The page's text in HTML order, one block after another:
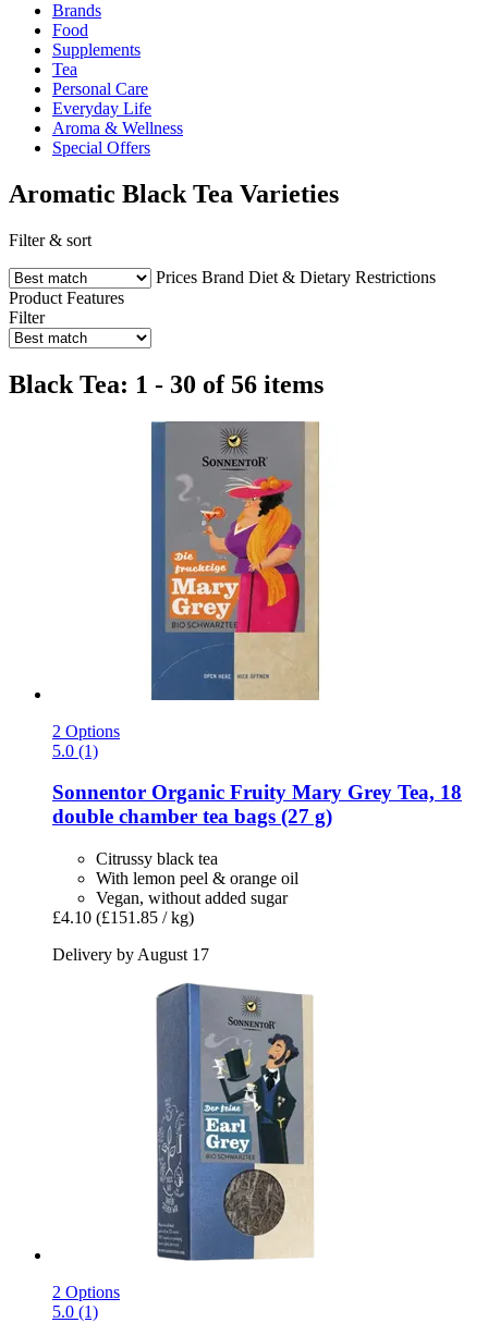
Brands
Food
Supplements
Tea
Personal Care
Everyday Life
Aroma & Wellness
Special Offers
Aromatic Black Tea Varieties
Filter & sort
Prices Brand Diet & Dietary Restrictions
Product Features
Filter
Black Tea: 1 - 30 of 56 items
2 Options
5.0 (1)
Sonnentor Organic Fruity Mary Grey Tea, 18
double chamber tea bags (27 g)
Citrussy black tea
With lemon peel & orange oil
Vegan, without added sugar
£4.10 (£151.85 / kg)
Delivery by August 17
2 Options
5.0 (1)